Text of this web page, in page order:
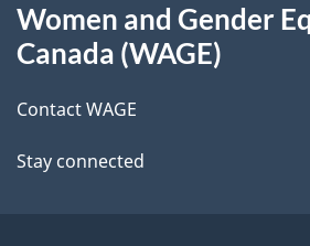
v
i
g
a
t
d
t
a
this
Women and Gender
Canada (WAGE)
Contact WAGE
Stay connected